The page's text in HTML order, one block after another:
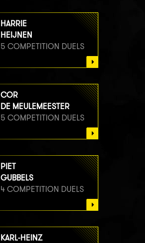
HARRIE
HEIJNEN
5 COMPETITION DUELS
COR
DE MEULEMEESTER
5 COMPETITION DUELS
PIET
GUBBELS
4 COMPETITION DUELS
KARL-HEINZ